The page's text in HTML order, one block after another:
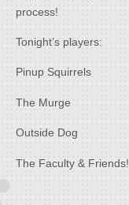
process!
Tonight’s players:
Pinup Squirrels
The Murge
Outside Dog
The Faculty & Friends!